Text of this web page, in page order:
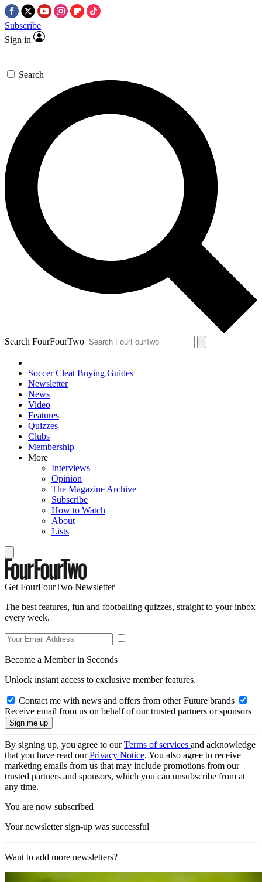
Subscribe
Sign in
Search
Search FourFourTwo
Soccer Cleat Buying Guides
Newsletter
News
Video
Features
Quizzes
Clubs
Membership
More
Interviews
Opinion
The Magazine Archive
Subscribe
How to Watch
About
Lists
Get FourFourTwo Newsletter
The best features, fun and footballing quizzes, straight to your inbox
every week.
Become a Member in Seconds
Unlock instant access to exclusive member features.
Contact me with news and offers from other Future brands
Receive email from us on behalf of our trusted partners or sponsors
By signing up, you agree to ourTerms of services and acknowledge
that you have read ourPrivacy Notice. You also agree to receive
marketing emails from us that may include promotions from our
trusted partners and sponsors, which you can unsubscribe from at
any time.
You are now subscribed
Your newsletter sign-up was successful
Want to add more newsletters?